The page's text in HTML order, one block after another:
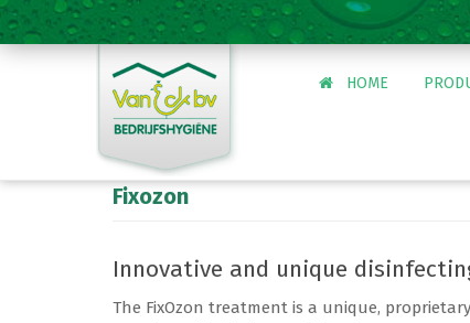
HOME
Agrarisch
Zwarte rat
Fixozon
Innovative and unique
The FixOzon treatment is a unique,